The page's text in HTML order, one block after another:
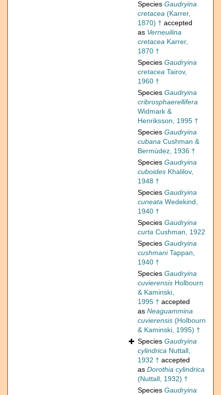
Species Gaudryina
cretacea (Karrer,
1870) † accepted
as Verneuilina
cretacea Karrer,
1870 †
Species Gaudryina
cretacea Tairov,
1960 †
Species Gaudryina
cribrosphaerellifera
Widmark &
Henriksson, 1995 †
Species Gaudryina
cubana Cushman &
Bermúdez, 1936 †
Species Gaudryina
cuboides Khalilov,
1948 †
Species Gaudryina
cuneata Wedekind,
1940 †
Species Gaudryina
curta Cushman, 1922
Species Gaudryina
cushmaniTappan,
1940 †
Species Gaudryina
cuvierensis Holbourn
& Kaminski,
1995 † accepted
as Neaguammina
cuvierensis (Holbourn
& Kaminski, 1995) †
Species Gaudryina
cylindrica Nuttall,
1932 † accepted
as Dorothia cylindrica
(Nuttall, 1932) †
Species Gaudryina